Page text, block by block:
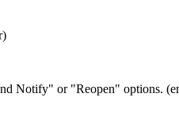
Notify" or "Reopen" options.